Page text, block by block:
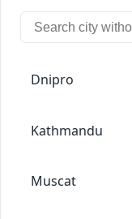
Dnipro
Kathmandu
Muscat